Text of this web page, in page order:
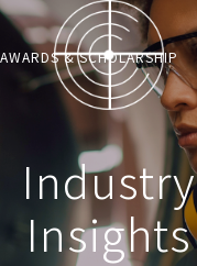
Industry
Insights
AWARDS & SCHOLARSHIP